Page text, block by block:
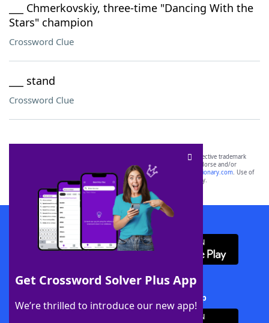
___ Chmerkovskiy, three-time "Dancing With the
Stars" champion
Crossword Clue
___ stand
Crossword Clue
Get Crossword Solver Plus App
We’re thrilled to introduce our new app!
SCRABBLE® and WORDS WITH FRIENDS® are the property of their respective trademark
owners. These trademark owners are not affiliated with, and do not endorse and/or
sponsor, LoveToKnow®, its products or its websites, including
yourdictionary.com. Use of
this trademark onyourdictionary.com is for informational purposes only.
Download WordFinder App
Download Crossword Solver + App